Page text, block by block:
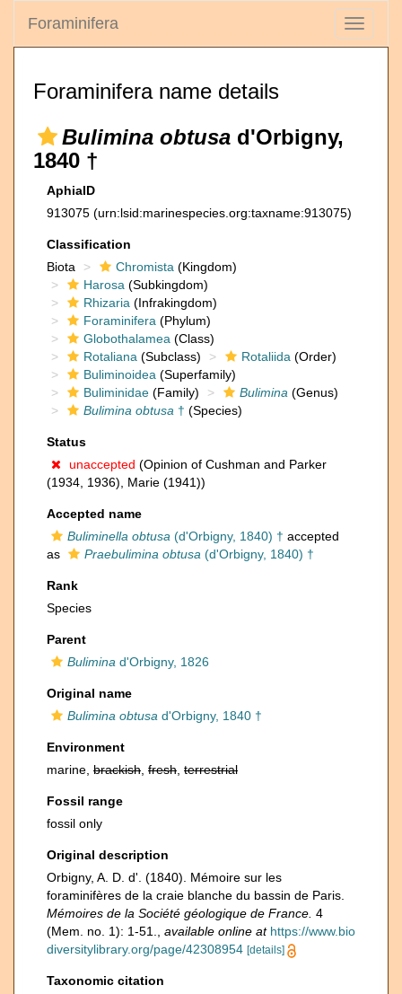
Toggle
Foraminifera
Foraminifera name details
Bulimina obtusa d'Orbigny,
1840 †
AphiaID
913075 (urn:lsid:marinespecies.org:taxname:913075)
Classification
Biota
Chromista (Kingdom)
Harosa (Subkingdom)
Rhizaria (Infrakingdom)
Foraminifera (Phylum)
Globothalamea (Class)
Rotaliana (Subclass) Rotaliida (Order)
Buliminoidea (Superfamily)
Buliminidae (Family) Bulimina (Genus)
Bulimina obtusa † (Species)
Status
unaccepted (Opinion of Cushman and Parker
(1934, 1936), Marie (1941))
Accepted name
Buliminella obtusa (d'Orbigny, 1840) † accepted
as
Praebulimina obtusa (d'Orbigny, 1840) †
Rank
Species
Parent
Bulimina d'Orbigny, 1826
Original name
Bulimina obtusa d'Orbigny, 1840 †
Environment
marine, brackish fresh terrestrial
Fossil range
fossil only
Original description
Orbigny, A. D. d'. (1840). Mémoire sur les
foraminifères de la craie blanche du bassin de Paris.
Mémoires de la Société géologique de France. 4
(Mem. no. 1): 1-51.
available online at https://www.bio
diversitylibrary.org/page/42308954 [details]
Taxonomic citation